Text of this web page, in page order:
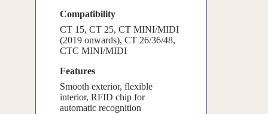
Compatibility
CT 15, CT 25, CT MINI/MIDI
(2019 onwards), CT 26/36/48,
CTC MINI/MIDI
Features
Smooth exterior, flexible
interior, RFID chip for
automatic recognition